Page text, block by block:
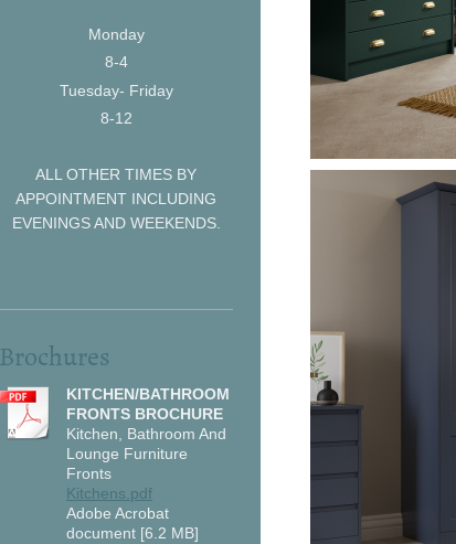
Monday
8-4
Tuesday- Friday
8-12
ALL OTHER TIMES BY
APPOINTMENT INCLUDING
EVENINGS AND WEEKENDS.
Brochures
KITCHEN/BATHROOM
FRONTS BROCHURE
Kitchen, Bathroom And
Lounge Furniture
Fronts
Kitchens.pdf
Adobe Acrobat
document [6.2 MB]